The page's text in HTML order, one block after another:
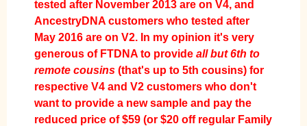
tested after November 2013 are on V4, and
AncestryDNA customers who tested after
May 2016 are on V2. In my opinion it's very
generous of FTDNA to provide all but 6th to
remote cousins (that's up to 5th cousins) for
respective V4 and V2 customers who don't
want to provide a new sample and pay the
reduced price of $59 (or $20 off regular Family